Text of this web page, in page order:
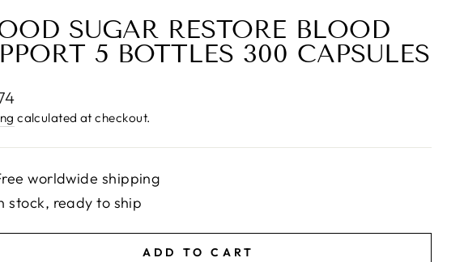
SUGAR RESTORE BLOOD
5 BOTTLES 300 CAPSULES
calculated at checkout.
worldwide shipping
stock, ready to ship
ADD TO CART